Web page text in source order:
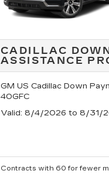
CADILLAC
ASSISTANCE
GM US Cadillac Down
40GFC
Valid: 8/4/2026 to 8/31/
Contracts with 60 for fewer